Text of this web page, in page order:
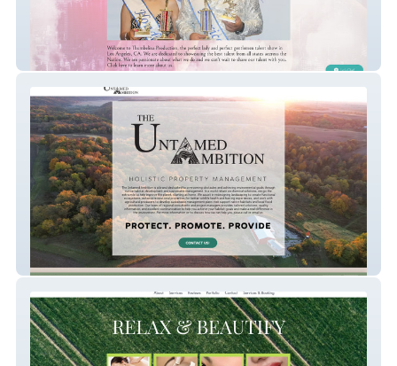
ThumbelinaProduction
The Untamed Ambition